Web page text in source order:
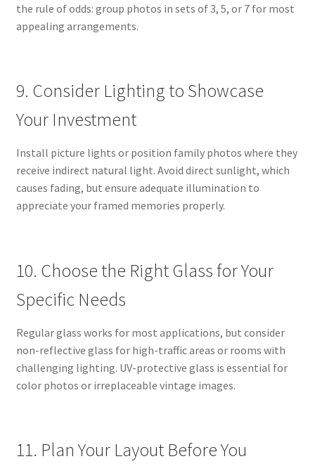
the rule of odds: group photos in sets of 3, 5, or 7 for most
appealing arrangements.
9. Consider Lighting to Showcase
Your Investment
Install picture lights or position family photos where they
receive indirect natural light. Avoid direct sunlight, which
causes fading, but ensure adequate illumination to
appreciate your framed memories properly.
10. Choose the Right Glass for Your
Specific Needs
Regular glass works for most applications, but consider
non-reflective glass for high-traffic areas or rooms with
challenging lighting. UV-protective glass is essential for
color photos or irreplaceable vintage images.
11. Plan Your Layout Before You